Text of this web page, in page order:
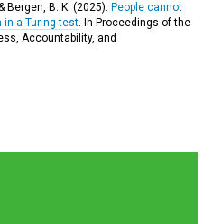
Bergen, B. K. (2025). People cannot
in a Turing test. In Proceedings of the
Accountability, and